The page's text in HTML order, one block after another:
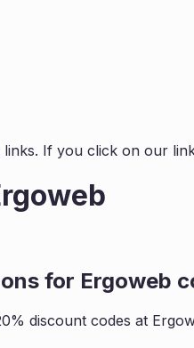
If you click on our
for Ergoweb
discount codes at